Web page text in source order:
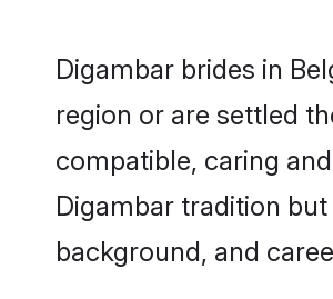
Digambar brides in
region or are settled
compatible, caring
Digambar tradition
background, and